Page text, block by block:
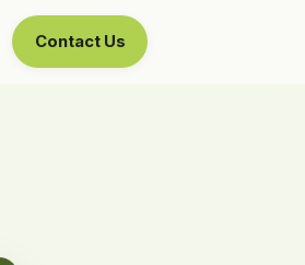
Contact Us